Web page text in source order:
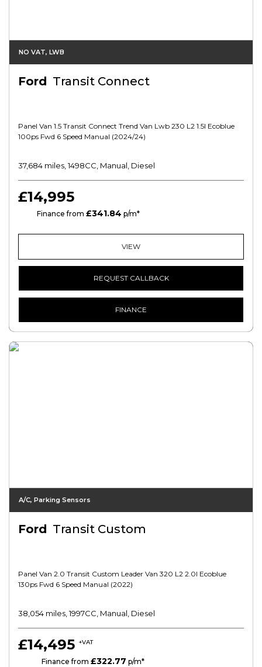
NO VAT, LWB
Ford Transit Connect
Panel Van 1.5 Transit Connect Trend Van Lwb 230 L2 1.5l Ecoblue
100ps Fwd 6 Speed Manual (2024/24)
37,684 miles, 1498CC, Manual, Diesel
£14,995
Finance from £341.84 p/m*
VIEW
REQUEST CALLBACK
FINANCE
A/C, Parking Sensors
Ford Transit Custom
Panel Van 2.0 Transit Custom Leader Van 320 L2 2.0l Ecoblue
130ps Fwd 6 Speed Manual (2022)
38,054 miles, 1997CC, Manual, Diesel
£14,495 +VAT
Finance from £322.77 p/m*